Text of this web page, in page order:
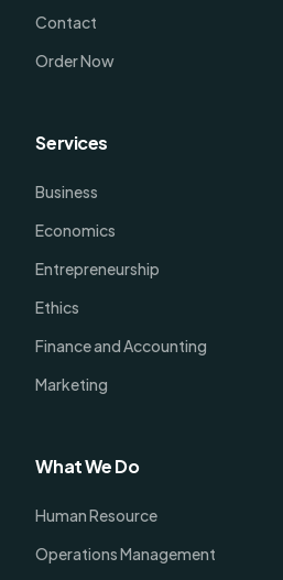
Contact
Order Now
Services
Business
Economics
Entrepreneurship
Ethics
Finance and Accounting
Marketing
What We Do
Human Resource
Operations Management